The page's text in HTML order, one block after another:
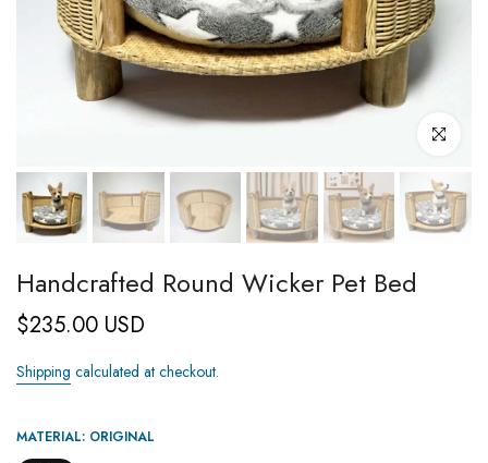
Click to
Handcrafted Round Wicker Pet Bed
$235.00 USD
Shipping calculated at checkout.
MATERIAL: ORIGINAL